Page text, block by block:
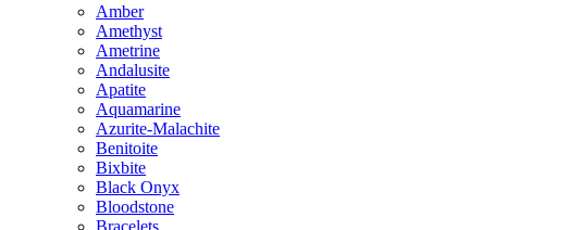
Amber
Amethyst
Ametrine
Andalusite
Apatite
Aquamarine
Azurite-Malachite
Benitoite
Bixbite
Black Onyx
Bloodstone
Bracelets